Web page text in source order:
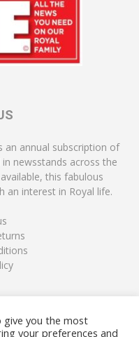
an annual subscription of
newsstands across the
this fabulous
an interest in Royal life.
give you the most
your preferences and